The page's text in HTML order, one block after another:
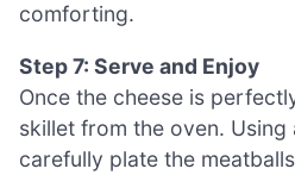
comforting.
Step 7: Serve and Enjoy
Once the cheese is
skillet from the oven. Using
carefully plate the